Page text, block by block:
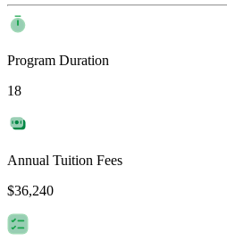
Program Duration
18
Annual Tuition Fees
$36,240